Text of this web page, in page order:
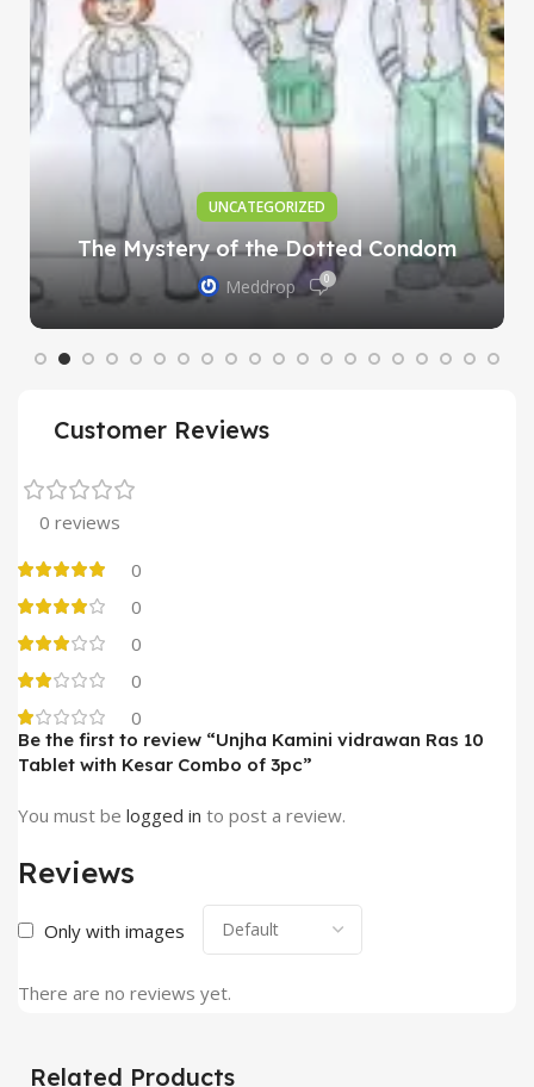
UNCATEGORIZED
The Mystery of the Dotted Condom
Meddrop 0
Customer Reviews
0 reviews
0
0
0
0
0
Reviews
Only with images
There are no reviews yet.
Be the first to review “Unjha Kamini vidrawan Ras 10
Tablet with Kesar Combo of 3pc”
You must be logged in to post a review.
Related Products